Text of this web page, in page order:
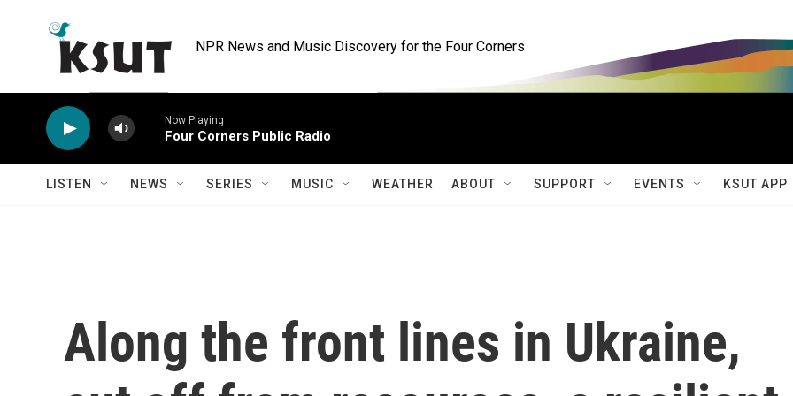
NPR News and Music Discovery for the Four Corners
Now Playing
Four Corners Public Radio
LISTEN NEWS SERIES MUSIC WEATHER ABOUT SUPPORT EVENTS KSUT APP
Along the front lines in Ukraine,